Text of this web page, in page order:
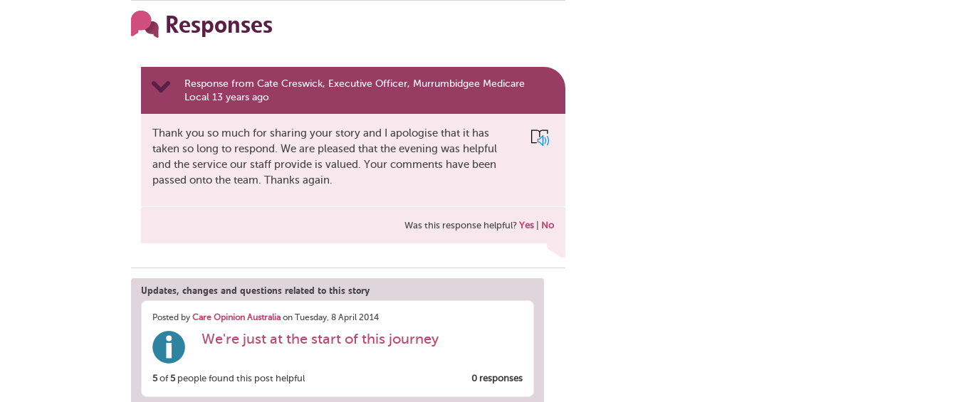
Responses
Response from Cate Creswick, Executive Officer, Murrumbidgee Medicare
Local 13 years ago
Thank you so much for sharing your story and I apologise that it has
taken so long to respond. We are pleased that the evening was helpful
and the service our staff provide is valued. Your comments have been
passed onto the team. Thanks again.
Was this response helpful? Yes No
Updates, changes and questions related to this story
Posted by Care Opinion Australia on Tuesday, 8 April 2014
We're just at the start of this journey
5of5people found this post helpful 0 responses